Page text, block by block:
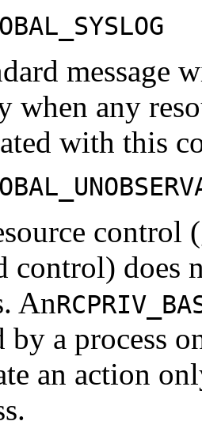
message
when any
with this
control
control) does
An
by a process
an action